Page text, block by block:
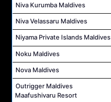
Niva Kurumba Maldives
Niva Velassaru Maldives
Niyama Private Islands Maldives
Noku Maldives
Nova Maldives
Outrigger Maldives
Maafushivaru Resort